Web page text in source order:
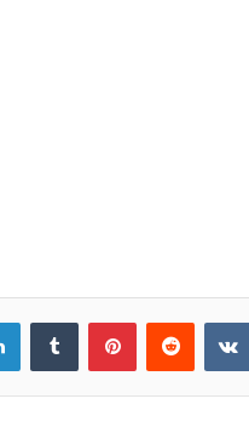
LinkedInTumblr PinterestReddit